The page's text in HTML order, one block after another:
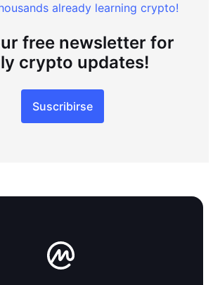
already learning crypto!
free newsletter for
crypto updates!
Suscribirse